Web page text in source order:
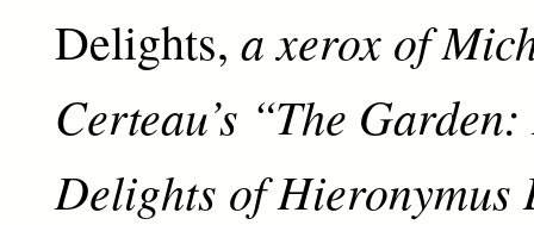
Delights, a xerox of
Certeau’s “The
Delights of Hieronymus